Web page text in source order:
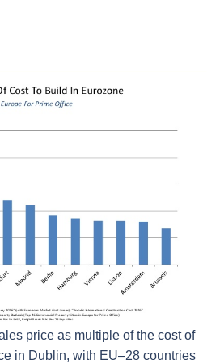
price as multiple of the cost of
in Dublin, with EU–28 countries